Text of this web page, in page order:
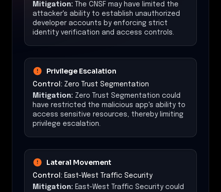
Mitigation: The CNSF may have limited the
attacker's ability to establish unauthorized
developer accounts by enforcing strict
identity verification and access controls.
Privilege Escalation
Control: Zero Trust Segmentation
Mitigation: Zero Trust Segmentation could
have restricted the malicious app's ability to
access sensitive resources, thereby limiting
privilege escalation.
Lateral Movement
Control: East-West Traffic Security
Mitigation: East-West Traffic Security could